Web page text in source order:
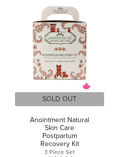
of
5
stars.
11
reviews
SOLD OUT
Anointment Natural
Skin Care
Postpartum
Recovery Kit
3 Piece Set